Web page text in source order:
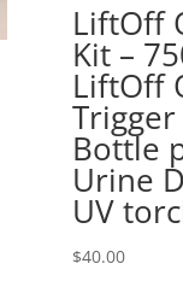
LiftOff
Kit –
LiftOff
Bottle
Urine
UV
$40.00